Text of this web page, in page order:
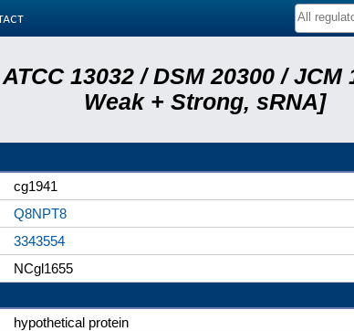
13032 / DSM 20300 / JCM
Weak + Strong, sRNA]
cg1941
Q8NPT8
3343554
NCgl1655
hypothetical protein